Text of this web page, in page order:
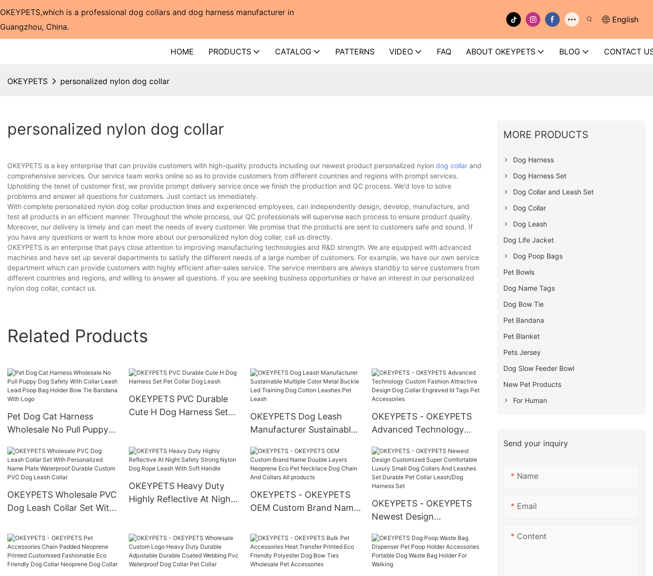
OKEYPETS,which is a professional dog collars and dog harness manufacturer in
Guangzhou, China.​​​​​​​
English
HOME PRODUCTS CATALOG PATTERNS VIDEO FAQ ABOUT OKEYPETS BLOG CONTACT
OKEYPETS personalized nylon dog collar
personalized nylon dog collar
OKEYPETS is a key enterprise that can provide customers with high-quality products including our newest product personalized nylon dog collar and
comprehensive services. Our service team works online so as to provide customers from different countries and regions with prompt services.
Upholding the tenet of customer first, we provide prompt delivery service once we finish the production and QC process. We'd love to solve
problems and answer all questions for customers. Just contact us immediately.
With complete personalized nylon dog collar production lines and experienced employees, can independently design, develop, manufacture, and
test all products in an efficient manner. Throughout the whole process, our QC professionals will supervise each process to ensure product quality.
Moreover, our delivery is timely and can meet the needs of every customer. We promise that the products are sent to customers safe and sound. If
you have any questions or want to know more about our personalized nylon dog collar, call us directly.
OKEYPETS is an enterprise that pays close attention to improving manufacturing technologies and R&D strength. We are equipped with advanced
machines and have set up several departments to satisfy the different needs of a large number of customers. For example, we have our own service
department which can provide customers with highly efficient after-sales service. The service members are always standby to serve customers from
different countries and regions, and willing to answer all questions. If you are seeking business opportunities or have an interest in our personalized
nylon dog collar, contact us.
Related Products
Pet Dog Cat Harness
Wholesale No Pull Puppy
Leash Lead Poop Bag
Holder Bow Tie Bandana
With Logo
OKEYPETS PVC Durable
Cute H Dog Harness Set
OKEYPETS Dog Leash
Manufacturer Sustainable
Buckle Led Training Dog
Cotton Leashes Pet Leash
OKEYPETS - OKEYPETS
Advanced Technology
Design Dog Collar
Engraved Id Tags Pet
Accessories
OKEYPETS Wholesale PVC
Dog Leash Collar Set With
Waterproof Durable
Custom PVC Dog Leash
Collar
OKEYPETS Heavy Duty
Highly Reflective At Night
Handle
OKEYPETS - OKEYPETS
OEM Custom Brand Name
Eco Pet Necklace Dog
Chain And Collars All
products
OKEYPETS - OKEYPETS
Newest Design
Comfortable Luxury Small
Dog Collars And Leashes
Set Durable Pet Collar
MORE PRODUCTS
Dog Harness
Dog Harness Set
Dog Collar and Leash Set
Dog Collar
Dog Leash
Dog Life Jacket
Dog Poop Bags
Pet Bowls
Dog Name Tags
Dog Bow Tie
Pet Bandana
Pet Blanket
Pets Jersey
Dog Slow Feeder Bowl
New Pet Products
For Human
Send your inquiry
Name
Email
Content